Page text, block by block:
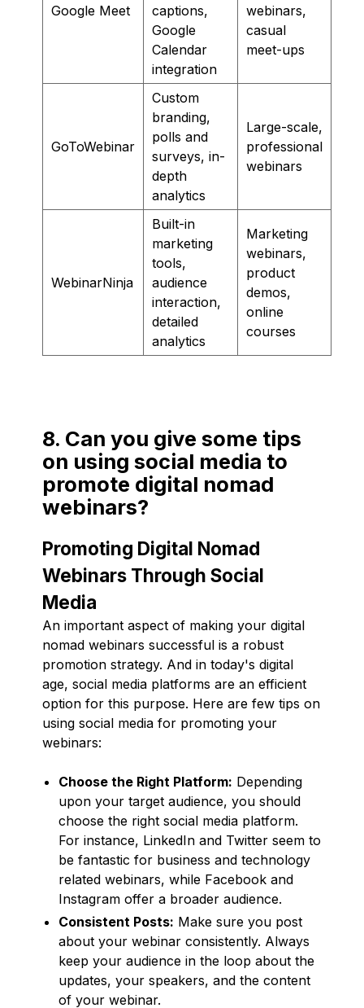
Google Meet
captions,
Google
Calendar
integration
webinars,
casual
meet-ups
GoToWebinar
Custom
branding,
polls and
surveys, in-
depth
analytics
Large-scale,
professional
webinars
WebinarNinja
Built-in
marketing
tools,
audience
interaction,
detailed
analytics
Marketing
webinars,
product
demos,
online
courses
8. Can you give some tips
on using social media to
promote digital nomad
webinars?
Promoting Digital Nomad
Webinars Through Social
Media
An important aspect of making your digital
nomad webinars successful is a robust
promotion strategy. And in today's digital
age, social media platforms are an efficient
option for this purpose. Here are few tips on
using social media for promoting your
webinars:
Choose the Right Platform: Depending
upon your target audience, you should
choose the right social media platform.
For instance, LinkedIn and Twitter seem to
be fantastic for business and technology
related webinars, while Facebook and
Instagram offer a broader audience.
Consistent Posts: Make sure you post
about your webinar consistently. Always
keep your audience in the loop about the
updates, your speakers, and the content
of your webinar.